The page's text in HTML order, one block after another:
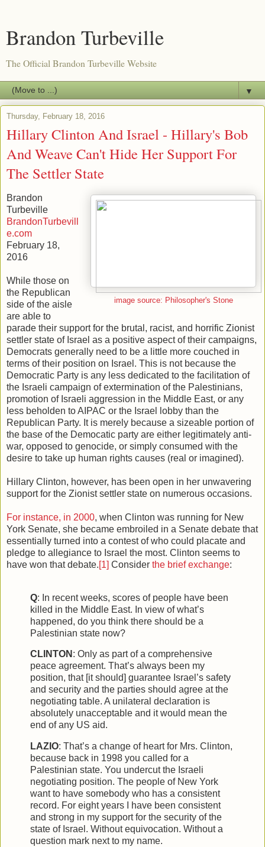
Brandon Turbeville
The Official Brandon Turbeville Website
▼
Thursday, February 18, 2016
Hillary Clinton And Israel - Hillary's Bob
And Weave Can't Hide Her Support For
The Settler State
image source: Philosopher's Stone
Brandon
Turbeville
BrandonTurbevill
e.com
February 18,
2016
While those on
the Republican
side of the aisle
are able to
parade their support for the brutal, racist, and horrific Zionist
settler state of Israel as a positive aspect of their campaigns,
Democrats generally need to be a little more couched in
terms of their position on Israel. This is not because the
Democratic Party is any less dedicated to the facilitation of
the Israeli campaign of extermination of the Palestinians,
promotion of Israeli aggression in the Middle East, or any
less beholden to AIPAC or the Israel lobby than the
Republican Party. It is merely because a sizeable portion of
the base of the Democatic party are either legitimately anti-
war, opposed to genocide, or simply consumed with the
desire to take up human rights causes (real or imagined).
Hillary Clinton, however, has been open in her unwavering
support for the Zionist settler state on numerous occasions.
For instance, in 2000, when Clinton was running for New
York Senate, she became embroiled in a Senate debate that
essentially turned into a contest of who could placate and
pledge to allegiance to Israel the most. Clinton seems to
have won that debate.[1] Consider the brief exchange:
Q: In recent weeks, scores of people have been
killed in the Middle East. In view of what’s
happened, do you think there should be a
Palestinian state now?
CLINTON : Only as part of a comprehensive
peace agreement. That’s always been my
position, that [it should] guarantee Israel’s safety
and security and the parties should agree at the
negotiating table. A unilateral declaration is
absolutely unacceptable and it would mean the
end of any US aid.
LAZIO: That’s a change of heart for Mrs. Clinton,
because back in 1998 you called for a
Palestinian state. You undercut the Israeli
negotiating position. The people of New York
want to have somebody who has a consistent
record. For eight years I have been consistent
and strong in my support for the security of the
state of Israel. Without equivocation. Without a
question mark next to my name.